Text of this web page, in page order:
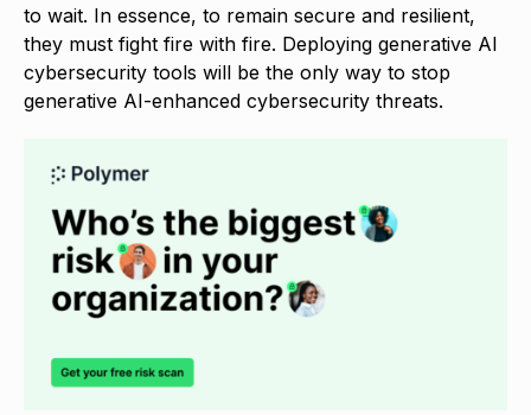
to wait. In essence, to remain secure and resilient,
they must fight fire with fire. Deploying generative AI
cybersecurity tools will be the only way to stop
generative AI-enhanced cybersecurity threats.